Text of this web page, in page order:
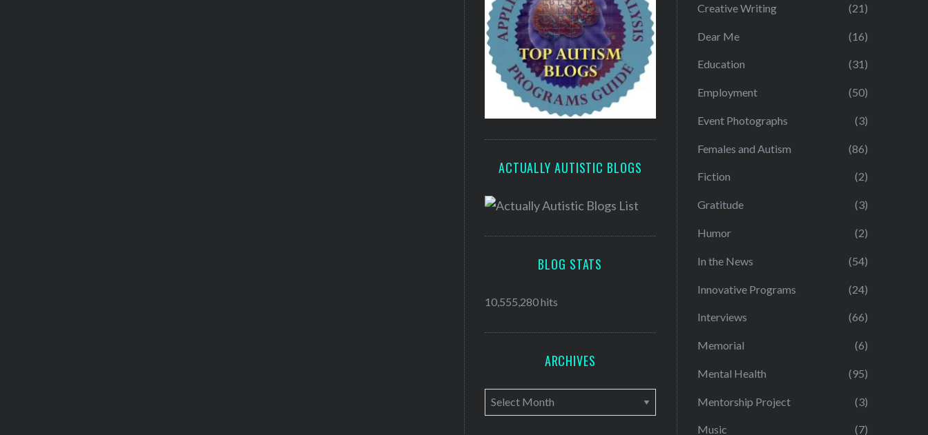
ACTUALLY AUTISTIC BLOGS
BLOG STATS
10,555,280 hits
ARCHIVES
A
r
Creative Writing (21)
Dear Me (16)
Education (31)
Employment (50)
Event Photographs (3)
Females and Autism (86)
Fiction (2)
Gratitude (3)
Humor (2)
In the News (54)
Innovative Programs (24)
Interviews (66)
Memorial (6)
Mental Health (95)
Mentorship Project (3)
Music (7)